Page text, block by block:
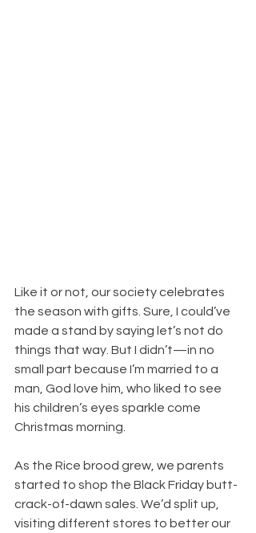
Like it or not, our society celebrates
the season with gifts. Sure, I could’ve
made a stand by saying let’s not do
things that way. But I didn’t—in no
small part because I’m married to a
man, God love him, who liked to see
his children’s eyes sparkle come
Christmas morning.
As the Rice brood grew, we parents
started to shop the Black Friday butt-
crack-of-dawn sales. We’d split up,
visiting different stores to better our